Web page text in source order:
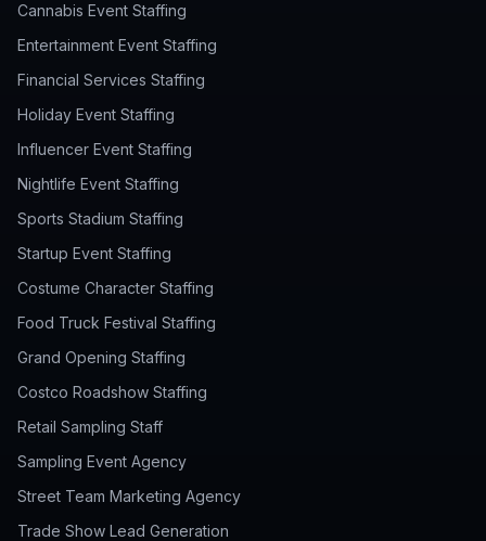
Cannabis Event Staffing
Entertainment Event Staffing
Financial Services Staffing
Holiday Event Staffing
Influencer Event Staffing
Nightlife Event Staffing
Sports Stadium Staffing
Startup Event Staffing
Costume Character Staffing
Food Truck Festival Staffing
Grand Opening Staffing
Costco Roadshow Staffing
Retail Sampling Staff
Sampling Event Agency
Street Team Marketing Agency
Trade Show Lead Generation